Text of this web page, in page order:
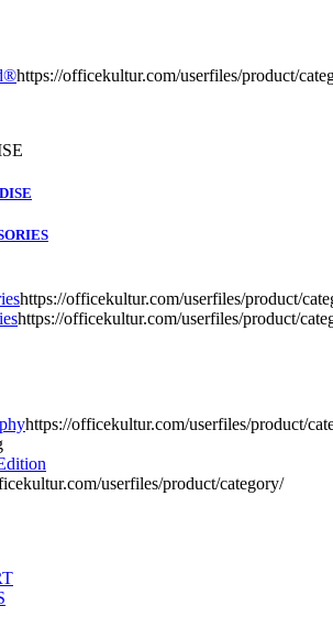
https://officekultur.com/userfiles/product/
https://officekultur.com/userfiles/product/
https://officekultur.com/userfiles/product/
https://officekultur.com/userfiles/product/
userfiles/product/category/